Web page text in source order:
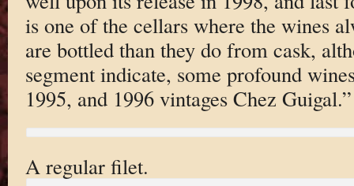
is one of the cellars where the wines
are bottled than they do from cask,
segment indicate, some profound
1995, and 1996 vintages Chez Guigal.”
A regular filet.